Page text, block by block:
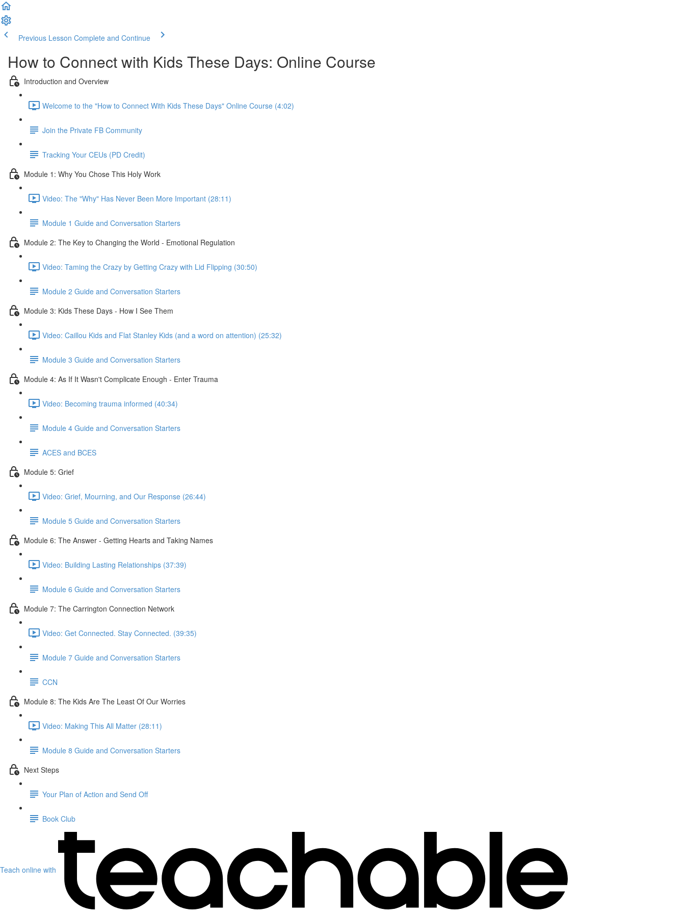
Previous Lesson Complete and Continue
How to Connect with Kids These Days: Online Course
Introduction and Overview
Welcome to the "How to Connect With Kids These Days" Online Course (4:02)
Join the Private FB Community
Tracking Your CEUs (PD Credit)
Module 1: Why You Chose This Holy Work
Video: The "Why" Has Never Been More Important (28:11)
Module 1 Guide and Conversation Starters
Module 2: The Key to Changing the World - Emotional Regulation
Video: Taming the Crazy by Getting Crazy with Lid Flipping (30:50)
Module 2 Guide and Conversation Starters
Module 3: Kids These Days - How I See Them
Video: Caillou Kids and Flat Stanley Kids (and a word on attention) (25:32)
Module 3 Guide and Conversation Starters
Module 4: As If It Wasn't Complicate Enough - Enter Trauma
Video: Becoming trauma informed (40:34)
Module 4 Guide and Conversation Starters
ACES and BCES
Module 5: Grief
Video: Grief, Mourning, and Our Response (26:44)
Module 5 Guide and Conversation Starters
Module 6: The Answer - Getting Hearts and Taking Names
Video: Building Lasting Relationships (37:39)
Module 6 Guide and Conversation Starters
Module 7: The Carrington Connection Network
Video: Get Connected. Stay Connected. (39:35)
Module 7 Guide and Conversation Starters
CCN
Module 8: The Kids Are The Least Of Our Worries
Video: Making This All Matter (28:11)
Module 8 Guide and Conversation Starters
Next Steps
Your Plan of Action and Send Off
Book Club
Teach online with